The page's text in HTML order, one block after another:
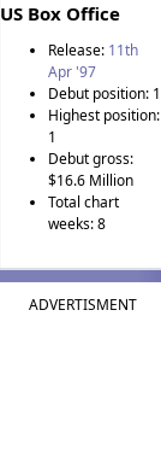
US Box Office
Release: 11th
Apr '97
Debut position: 1
Highest position:
1
Debut gross:
$16.6 Million
Total chart
weeks: 8
ADVERTISMENT